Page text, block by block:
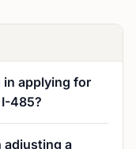
in applying for
485?
adjusting a